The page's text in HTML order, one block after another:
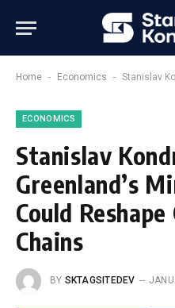
Home - Economics - Stanislav
ECONOMICS
Stanislav
Greenland’s
Could
Chains
BY SKTAGSITEDEV